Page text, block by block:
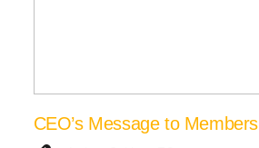
CEO’s Message to Members